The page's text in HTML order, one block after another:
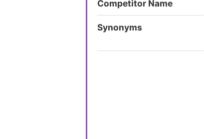
Competitor Name
Synonyms